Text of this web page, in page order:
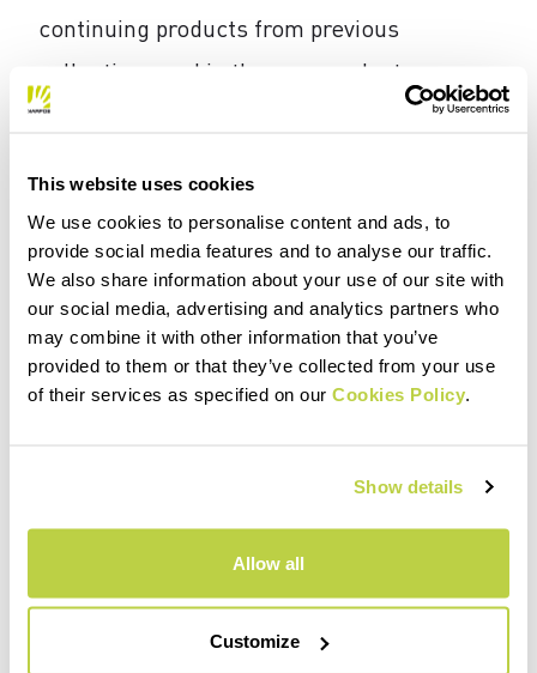
This website uses cookies
We use cookies to personalise content and ads, to
provide social media features and to analyse our traffic.
We also share information about your use of our site with
our social media, advertising and analytics partners who
may combine it with other information that you’ve
provided to them or that they’ve collected from your use
of their services as specified on our Cookies Policy
Show details
Allow all
Customize
continuing products from previous
collections and in the new products,
although the ban has not been officially
The DWR treatment without intentionally
added PFAS is obtained by replacing
chemical substances with silicones or
other wax-based polymers or those derived
from plants, which are nontoxic to the skin